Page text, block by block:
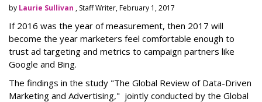
by Laurie Sullivan , Staff Writer, February 1, 2017
If 2016 was the year of measurement, then 2017 will
become the year marketers feel comfortable enough to
trust ad targeting and metrics to campaign partners like
Google and Bing.
The findings in the study "The Global Review of Data-Driven
Marketing and Advertising," jointly conducted by the Global